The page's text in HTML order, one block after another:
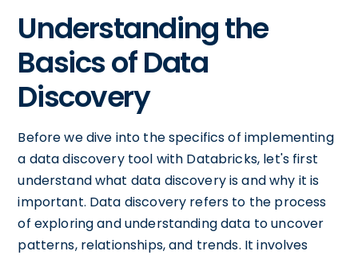
Understanding the
Basics of Data
Discovery
Before we dive into the specifics of implementing
a data discovery tool with Databricks, let's first
understand what data discovery is and why it is
important. Data discovery refers to the process
of exploring and understanding data to uncover
patterns, relationships, and trends. It involves